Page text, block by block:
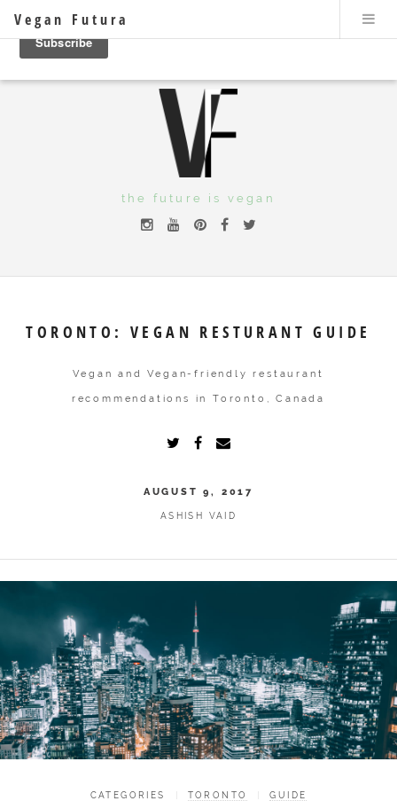
Vegan Futura
the future is vegan
TORONTO: VEGAN RESTURANT GUIDE
Vegan and Vegan-friendly restaurant
recommendations in Toronto, Canada
AUGUST 9, 2017
ASHISH VAID
CATEGORIES TORONTO GUIDE